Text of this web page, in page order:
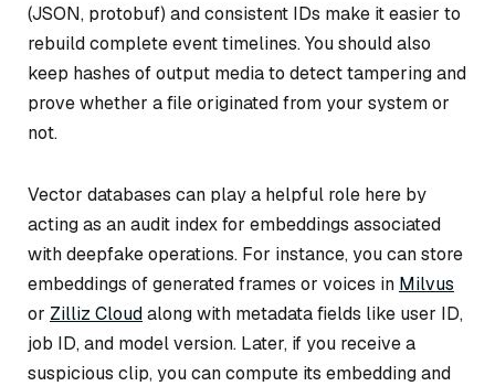
(JSON, protobuf) and consistent IDs make it easier to
rebuild complete event timelines. You should also
keep hashes of output media to detect tampering and
prove whether a file originated from your system or
not.
Vector databases can play a helpful role here by
acting as an audit index for embeddings associated
with deepfake operations. For instance, you can store
embeddings of generated frames or voices in Milvus
or Zilliz Cloudalong with metadata fields like user ID,
job ID, and model version. Later, if you receive a
suspicious clip, you can compute its embedding and